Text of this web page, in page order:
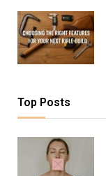
Top Posts